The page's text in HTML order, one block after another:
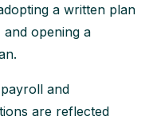
a written plan
and opening a
and
are reflected